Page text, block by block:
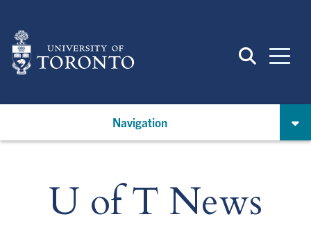
main
content
Navigation
U of T News